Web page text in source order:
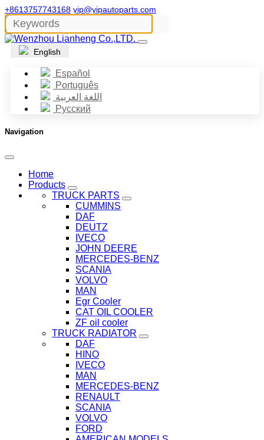
+8613757743168 yip@yipautoparts.com
English
Español
Português
اللغة العربية
Русский
Navigation
Home
Products
TRUCK PARTS
CUMMINS
DAF
DEUTZ
IVECO
JOHN DEERE
MERCEDES-BENZ
SCANIA
VOLVO
MAN
Egr Cooler
CAT OIL COOLER
ZF oil cooler
TRUCK RADIATOR
DAF
HINO
IVECO
MAN
MERCEDES-BENZ
RENAULT
SCANIA
VOLVO
FORD